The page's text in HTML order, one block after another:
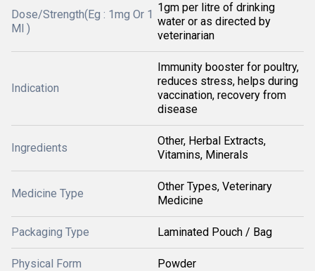
Dose/Strength(Eg : 1mg Or 1
Ml )
1gm per litre of drinking
water or as directed by
veterinarian
Indication
Immunity booster for poultry,
reduces stress, helps during
vaccination, recovery from
disease
Ingredients
Other, Herbal Extracts,
Vitamins, Minerals
Medicine Type
Other Types, Veterinary
Medicine
Packaging Type Laminated Pouch / Bag
Physical Form Powder